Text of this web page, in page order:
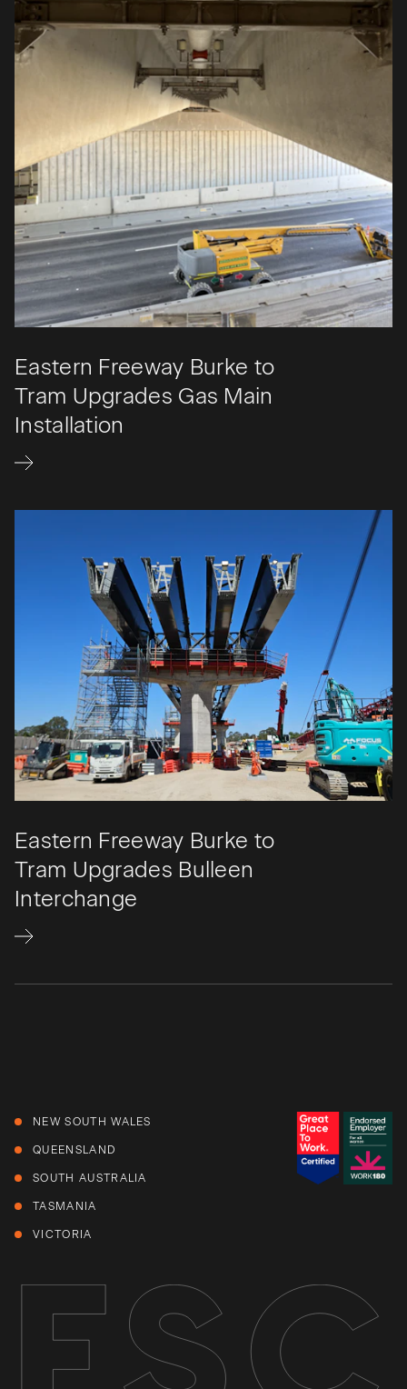
Eastern Freeway Burke to
Tram Upgrades Gas Main
Installation
Eastern Freeway Burke to
Tram Upgrades Bulleen
Interchange​
NEW SOUTH WALES
QUEENSLAND
SOUTH AUSTRALIA
TASMANIA
VICTORIA